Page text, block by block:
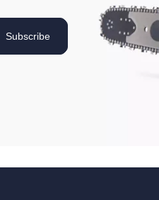
Subscribe